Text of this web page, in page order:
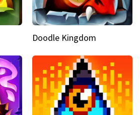
Doodle Kingdom